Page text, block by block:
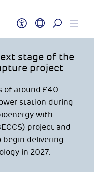
stage of the
project
of around £40
station during
with
project and
begin delivering
in 2027.